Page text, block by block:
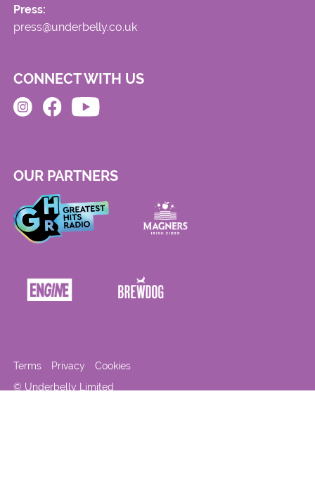
Press:
press@underbelly.co.uk
CONNECT WITH US
OUR PARTNERS
© Underbelly Limited
Terms Privacy Cookies